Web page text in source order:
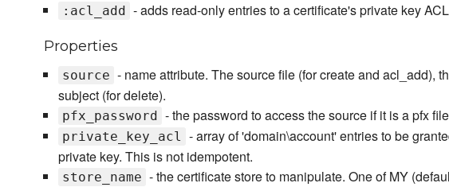
:acl_add - adds read-only entries to a certificate's private key
Properties
source - name attribute. The source file (for create and acl_add),
subject (for delete).
pfx_password - the password to access the source if it is a pfx
private_key_acl - array of 'domain\account' entries to be
private key. This is not idempotent.
store_name - the certificate store to manipulate. One of MY